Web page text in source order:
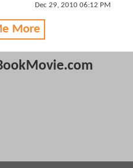
Dec 29, 2010 06:12 PM
More